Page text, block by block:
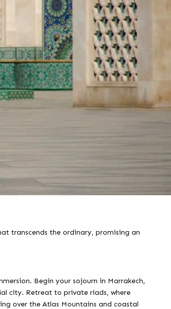
transcends the ordinary, promising an
Begin your sojourn in Marrakech,
city. Retreat to private riads, where
over the Atlas Mountains and coastal